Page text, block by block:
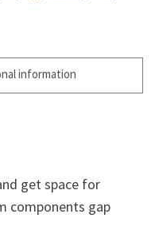
information
get space for
components gap